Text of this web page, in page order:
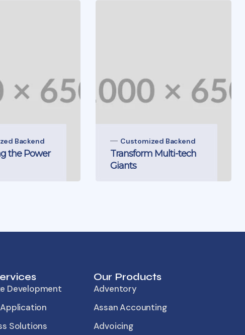
Backend
the Power
Customized Backend
Transform Multi-tech
Giants
Development
Solutions
Our Products
Adventory
Assan Accounting
Advoicing